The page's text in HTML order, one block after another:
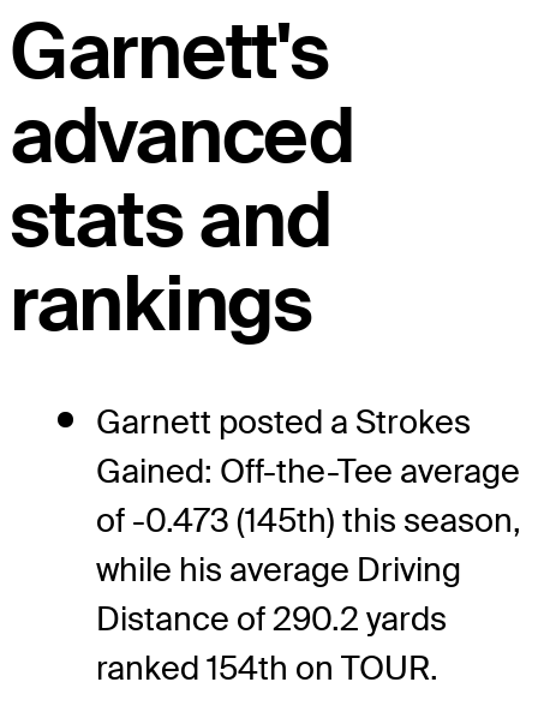
Garnett's
advanced
stats and
rankings
Garnett posted a Strokes
Gained: Off-the-Tee average
of -0.473 (145th) this season,
while his average Driving
Distance of 290.2 yards
ranked 154th on TOUR.